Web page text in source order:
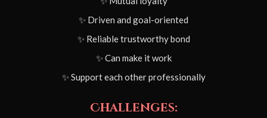
✨ Driven and goal-oriented
✨ Reliable trustworthy bond
✨ Can make it work
✨ Support each other professionally
Challenges: